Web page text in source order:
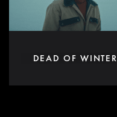
DEAD OF WINTER